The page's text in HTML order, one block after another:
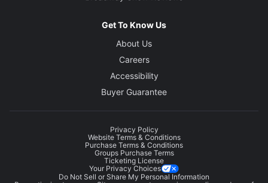
Get To Know Us
About Us
Careers
Accessibility
Buyer Guarantee
Privacy Policy
Website Terms & Conditions
Purchase Terms & Conditions
Groups Purchase Terms
Ticketing License
Your Privacy Choices
Do Not Sell or Share My Personal Information